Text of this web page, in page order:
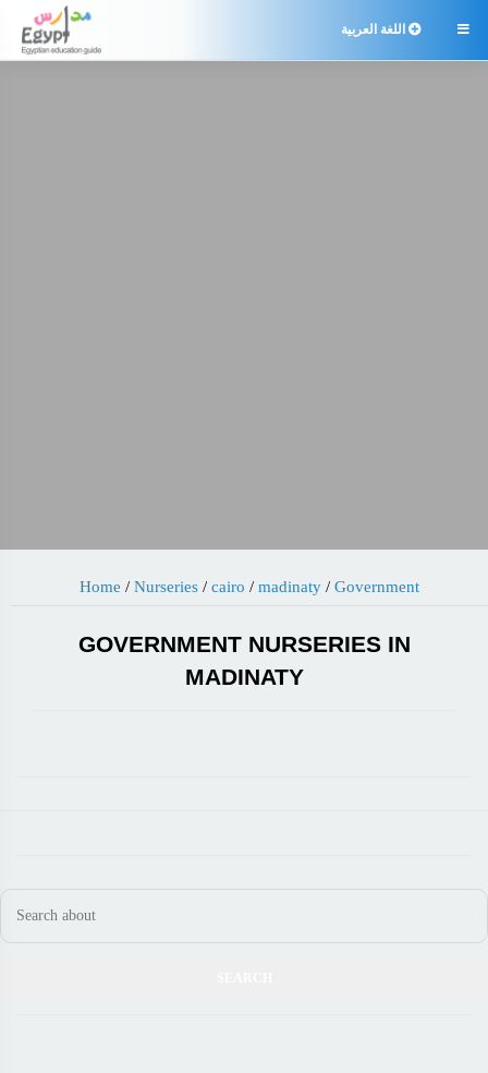
 اللغة العربية
Home / Nurseries / cairo / madinaty / Government
GOVERNMENT NURSERIES IN
MADINATY